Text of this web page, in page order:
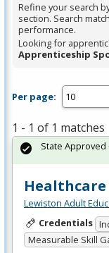
Enter
or
Spacebar.
Refine your search
section. Search
performance.
Looking for
Apprenticeship
Per page:
1 - 1 of 1 matches
Lewiston Adult
Credentials
Measurable Skill
State Approved